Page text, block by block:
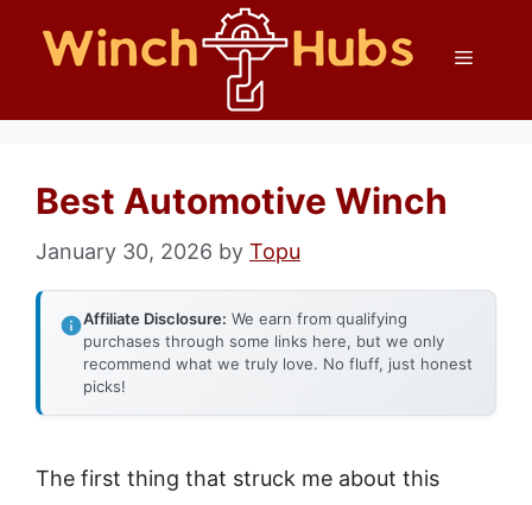
Menu
Best Automotive Winch
January 30, 2026 by Topu
Affiliate Disclosure: We earn from qualifying
purchases through some links here, but we only
recommend what we truly love. No fluff, just honest
picks!
The first thing that struck me about this